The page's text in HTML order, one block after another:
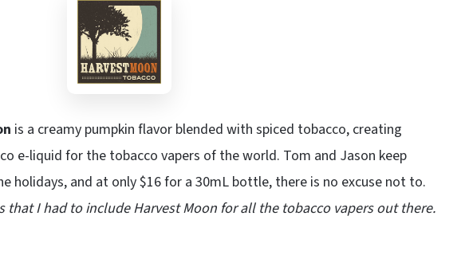
is a creamy pumpkin flavor blended with spiced tobacco, creating
e-liquid for the tobacco vapers of the world. Tom and Jason keep
holidays, and at only $16 for a 30mL bottle, there is no excuse not to.
that I had to include Harvest Moon for all the tobacco vapers out there.